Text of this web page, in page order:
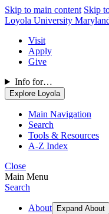
Skip to main content Skip
Loyola University
Visit
Apply
Give
Info for…
Explore Loyola
Main Navigation
Search
Tools & Resources
A-Z Index
Close
Main Menu
Search
About Expand About